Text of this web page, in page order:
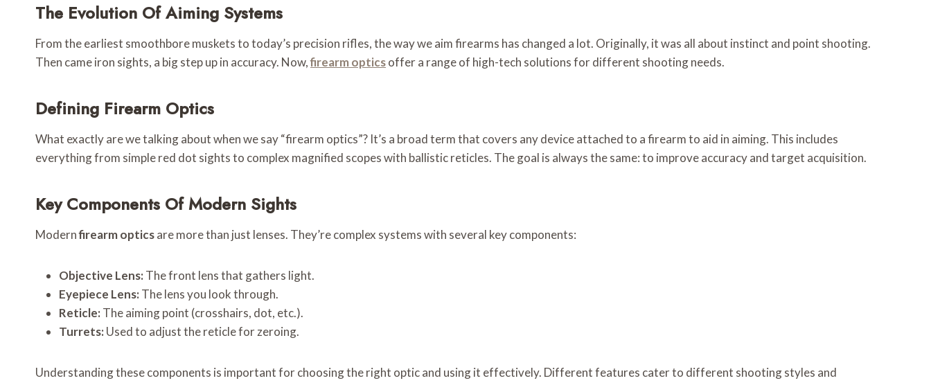
The Evolution Of Aiming Systems
From the earliest smoothbore muskets to today’s precision rifles, the way we aim firearms has changed a lot. Originally, it was all about instinct and point shooting.
Then came iron sights, a big step up in accuracy. Now,firearm opticsoffer a range of high-tech solutions for different shooting needs.
Defining Firearm Optics
What exactly are we talking about when we say “firearm optics”? It’s a broad term that covers any device attached to a firearm to aid in aiming. This includes
everything from simple red dot sights to complex magnified scopes with ballistic reticles. The goal is always the same: to improve accuracy and target acquisition.
Key Components Of Modern Sights
Modernfirearm opticsare more than just lenses. They’re complex systems with several key components:
Objective Lens: The front lens that gathers light.
Eyepiece Lens: The lens you look through.
Reticle: The aiming point (crosshairs, dot, etc.).
Turrets: Used to adjust the reticle for zeroing.
Understanding these components is important for choosing the right optic and using it effectively. Different features cater to different shooting styles and